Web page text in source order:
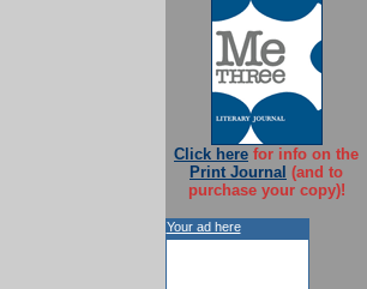
Click here for info on the
Print Journal (and to
purchase your copy)!
Your ad here